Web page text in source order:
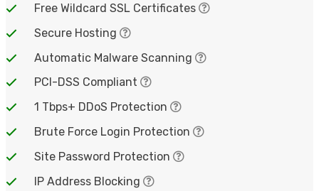
Free Wildcard SSL Certificates
Secure Hosting
Automatic Malware Scanning
PCI-DSS Compliant
1 Tbps+ DDoS Protection
Brute Force Login Protection
Site Password Protection
IP Address Blocking